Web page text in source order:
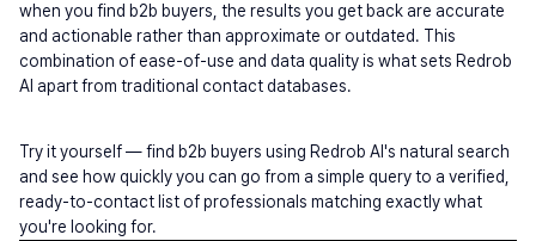
when you find b2b buyers, the results you get back are accurate
and actionable rather than approximate or outdated. This
combination of ease-of-use and data quality is what sets Redrob
AI apart from traditional contact databases.
Try it yourself — find b2b buyers using Redrob AI's natural search
and see how quickly you can go from a simple query to a verified,
ready-to-contact list of professionals matching exactly what
you're looking for.